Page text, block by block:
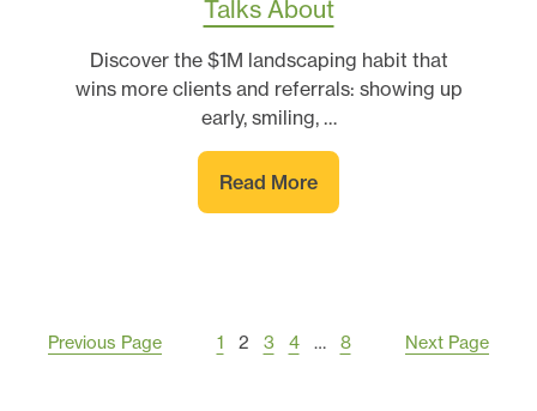
Talks About
Discover the $1M landscaping habit that
wins more clients and referrals: showing up
early, smiling, …
Read More
Previous Page 1 2 3 4 … 8 Next Page